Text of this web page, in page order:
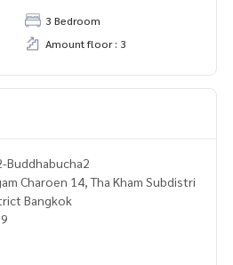
3 Bedroom
Amount floor : 3
Buddhabucha2
Charoen 14, Tha Kham Subdistri
Bangkok